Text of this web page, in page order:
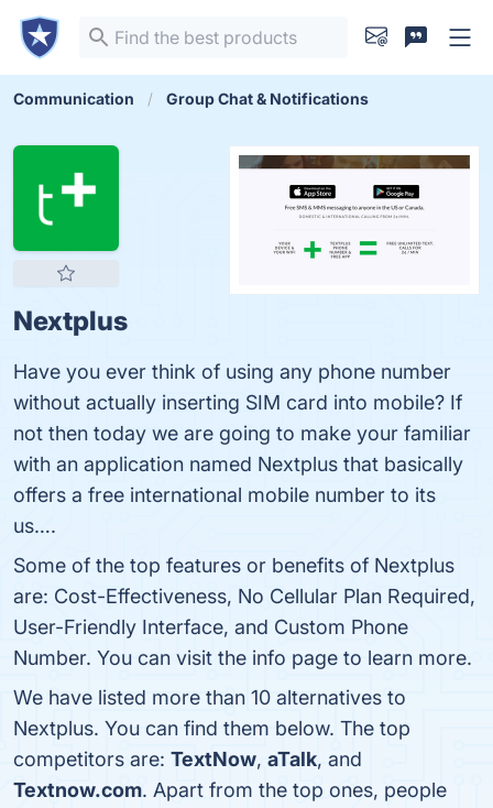
Communication Group Chat & Notifications
Nextplus
Have you ever think of using any phone number
without actually inserting SIM card into mobile? If
not then today we are going to make your familiar
with an application named Nextplus that basically
offers a free international mobile number to its
us….
Some of the top features or benefits of Nextplus
are: Cost-Effectiveness, No Cellular Plan Required,
User-Friendly Interface, and Custom Phone
Number. You can visit the info page to learn more.
We have listed more than 10 alternatives to
Nextplus. You can find them below. The top
competitors are: TextNow, aTalk, and
Textnow.com. Apart from the top ones, people